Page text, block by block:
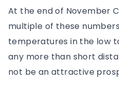
At the end of November
multiple of these
temperatures in the low
any more than short
not be an attractive